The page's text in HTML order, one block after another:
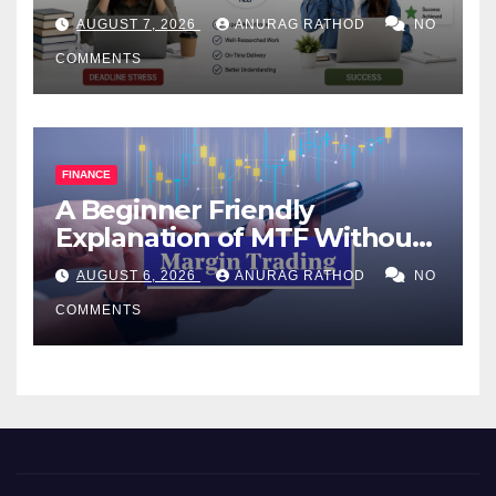
Help Works
AUGUST 7, 2026 ANURAG RATHOD NO
COMMENTS
FINANCE
A Beginner Friendly
Explanation of MTF Without
Confusing Jargon for
Smarter Decisions
AUGUST 6, 2026 ANURAG RATHOD NO
COMMENTS